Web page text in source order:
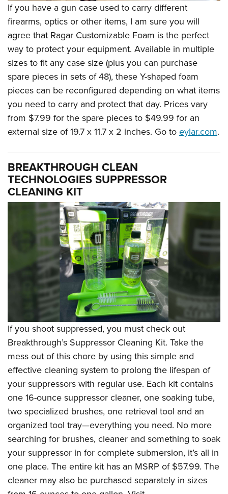
If you have a gun case used to carry different
firearms, optics or other items, I am sure you will
agree that Ragar Customizable Foam is the perfect
way to protect your equipment. Available in multiple
sizes to fit any case size (plus you can purchase
spare pieces in sets of 48), these Y-shaped foam
pieces can be reconfigured depending on what items
you need to carry and protect that day. Prices vary
from $7.99 for the spare pieces to $49.99 for an
external size of 19.7 x 11.7 x 2 inches. Go toeylar.com.
BREAKTHROUGH CLEAN
TECHNOLOGIES SUPPRESSOR
CLEANING KIT
If you shoot suppressed, you must check out
Breakthrough’s Suppressor Cleaning Kit. Take the
mess out of this chore by using this simple and
effective cleaning system to prolong the lifespan of
your suppressors with regular use. Each kit contains
one 16-ounce suppressor cleaner, one soaking tube,
two specialized brushes, one retrieval tool and an
organized tool tray—everything you need. No more
searching for brushes, cleaner and something to soak
your suppressor in for complete submersion, it’s all in
one place. The entire kit has an MSRP of $57.99. The
cleaner may also be purchased separately in sizes